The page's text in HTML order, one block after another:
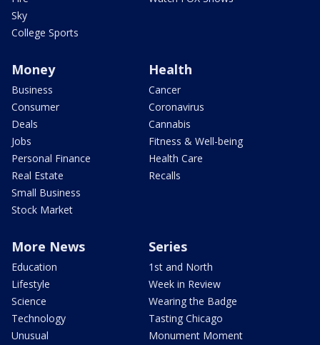
Sky
College Sports
Money
Business
Consumer
Deals
Jobs
Personal Finance
Real Estate
Small Business
Stock Market
Health
Cancer
Coronavirus
Cannabis
Fitness & Well-being
Health Care
Recalls
More News
Education
Lifestyle
Science
Technology
Unusual
Series
1st and North
Week in Review
Wearing the Badge
Tasting Chicago
Monument Moment